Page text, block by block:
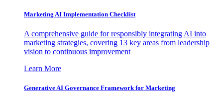
Marketing AI Implementation Checklist
A comprehensive guide for responsibly integrating AI into
marketing strategies, covering 13 key areas from leadership
vision to continuous improvement
Learn More
Generative AI Governance Framework for Marketing